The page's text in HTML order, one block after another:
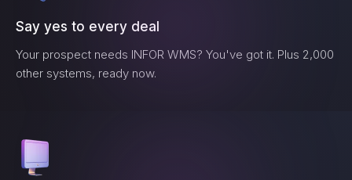
Say yes to every deal
Your prospect needs INFOR WMS? You've got it. Plus 2,000
other systems, ready now.